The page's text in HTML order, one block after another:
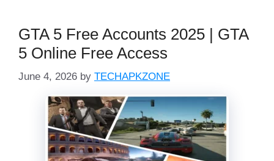
GTA 5 Free Accounts 2025 | GTA
5 Online Free Access
June 4, 2026 by TECHAPKZONE